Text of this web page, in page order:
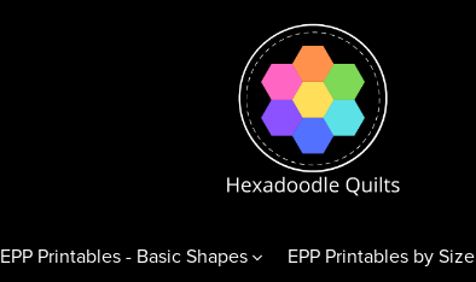
EPP Printables - Basic Shapes EPP Printables by Size